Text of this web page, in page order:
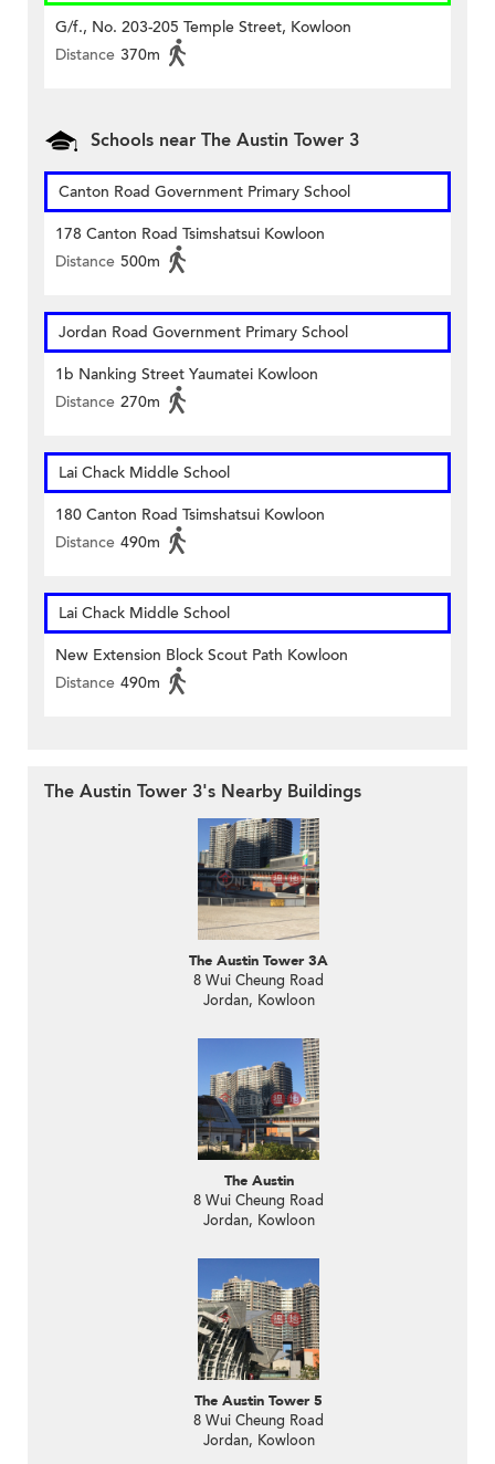
G/f., No. 203-205 Temple Street, Kowloon
Distance 370m
Schools near The Austin Tower 3
Canton Road Government Primary School
178 Canton Road Tsimshatsui Kowloon
Distance 500m
Jordan Road Government Primary School
1b Nanking Street Yaumatei Kowloon
Distance 270m
Lai Chack Middle School
180 Canton Road Tsimshatsui Kowloon
Distance 490m
Lai Chack Middle School
New Extension Block Scout Path Kowloon
Distance 490m
The Austin Tower 3's Nearby Buildings
The Austin Tower 3A
8 Wui Cheung Road
Jordan, Kowloon
The Austin
8 Wui Cheung Road
Jordan, Kowloon
The Austin Tower 5
8 Wui Cheung Road
Jordan, Kowloon